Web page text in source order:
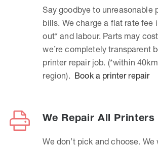
Say goodbye to unreasonable
bills. We charge a flat rate fee
out* and labour. Parts may
we’re completely transparent
printer repair job. (*within
region). Book a printer repair
We Repair All Printers
We don’t pick and choose.